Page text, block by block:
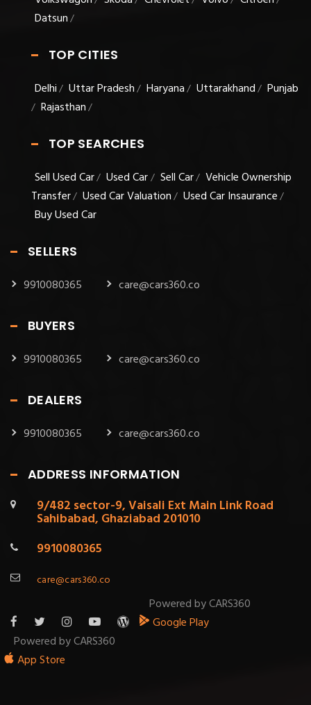
Datsun/
TOP CITIES
Delhi/ Uttar Pradesh/ Haryana/ Uttarakhand/ Punjab
/ Rajasthan/
TOP SEARCHES
Sell Used Car/ Used Car/ Sell Car/ Vehicle Ownership
Transfer/ Used Car Valuation/ Used Car Insaurance/
Buy Used Car
SELLERS
9910080365 care@cars360.co
BUYERS
9910080365 care@cars360.co
DEALERS
9910080365 care@cars360.co
ADDRESS INFORMATION
9/482 sector-9, Vaisali Ext Main Link Road
Sahibabad, Ghaziabad 201010
9910080365
care@cars360.co
Powered by CARS360
Google Play
Powered by CARS360
App Store